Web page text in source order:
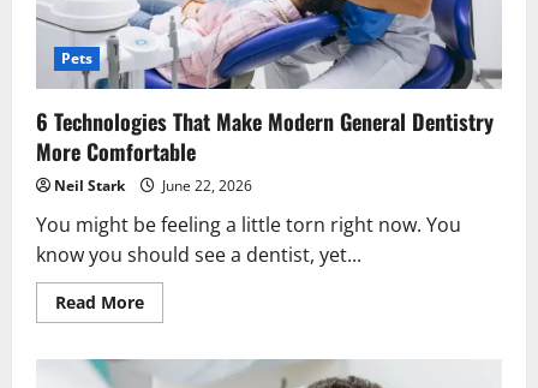
Pets
6 Technologies That Make Modern General Dentistry
More Comfortable
Neil Stark June 22, 2026
You might be feeling a little torn right now. You
know you should see a dentist, yet...
Read MoreRead
more
Technologies